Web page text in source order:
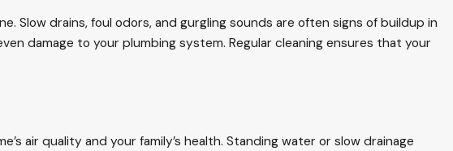
Slow drains, foul odors, and gurgling sounds are often signs of buildup in
damage to your plumbing system. Regular cleaning ensures that your
air quality and your family’s health. Standing water or slow drainage